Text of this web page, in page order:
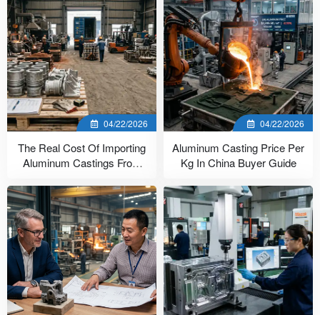
04/22/2026
The Real Cost Of Importing
Aluminum Castings From
04/22/2026
Aluminum Casting Price Per
Kg In China Buyer Guide